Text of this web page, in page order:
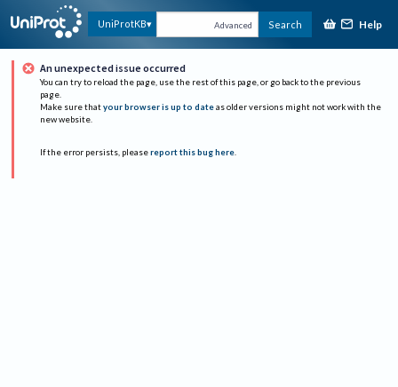
UniProtKB Advanced Search Help
An unexpected issue occurred
You can try to reload the page, use the rest of this page, or go back to the previous
page.
Make sure that your browser is up to date as older versions might not work with the
new website.
If the error persists, please report this bug here.